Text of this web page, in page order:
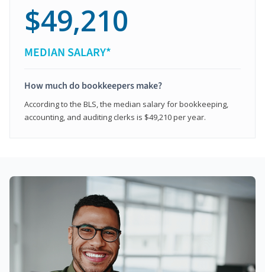
$49,210
MEDIAN SALARY*
How much do bookkeepers make?
According to the BLS, the median salary for bookkeeping,
accounting, and auditing clerks is $49,210 per year.